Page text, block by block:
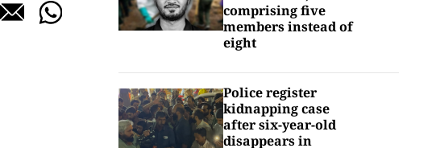
comprising five
members instead of
eight
Police register
kidnapping case
after six-year-old
disappears in